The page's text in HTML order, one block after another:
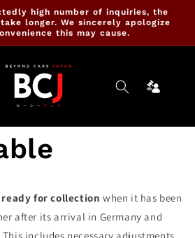
high number of inquiries, the
longer. We sincerely apologize
this may cause.
Cartrade
ready for collection when it has been
after its arrival in Germany and